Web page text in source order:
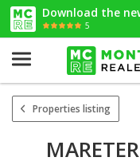
Download the
5
Properties listing